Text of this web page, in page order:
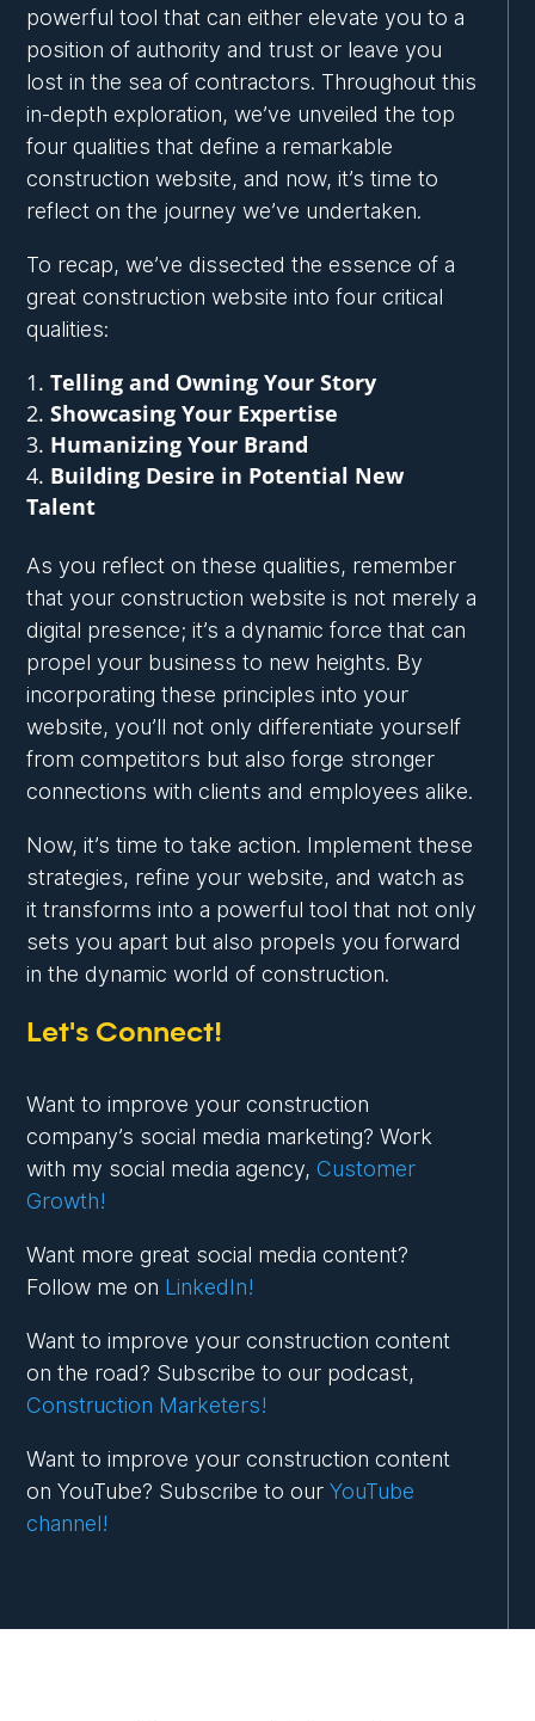
powerful tool that can either elevate you to a
position of authority and trust or leave you
lost in the sea of contractors. Throughout this
in-depth exploration, we’ve unveiled the top
four qualities that define a remarkable
construction website, and now, it’s time to
reflect on the journey we’ve undertaken.
To recap, we’ve dissected the essence of a
great construction website into four critical
qualities:
Telling and Owning Your Story
Showcasing Your Expertise
Humanizing Your Brand
Building Desire in Potential New
Talent
As you reflect on these qualities, remember
that your construction website is not merely a
digital presence; it’s a dynamic force that can
propel your business to new heights. By
incorporating these principles into your
website, you’ll not only differentiate yourself
from competitors but also forge stronger
connections with clients and employees alike.
Now, it’s time to take action. Implement these
strategies, refine your website, and watch as
it transforms into a powerful tool that not only
sets you apart but also propels you forward
in the dynamic world of construction.
Let's Connect!
Want to improve your construction
company’s social media marketing? Work
with my social media agency,Customer
Growth!
Want more great social media content?
Follow me on LinkedIn!
Want to improve your construction content
on the road? Subscribe to our podcast,
Construction Marketers!
Want to improve your construction content
on YouTube? Subscribe to ourYouTube
channel!